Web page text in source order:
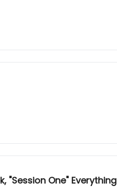
"Session One" Everything